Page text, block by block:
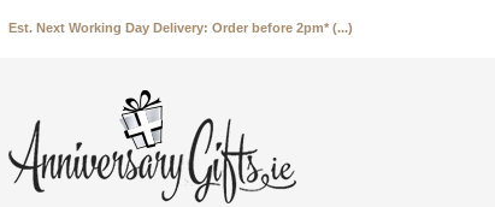
Est. Next Working Day Delivery: Order before 2pm* (...)